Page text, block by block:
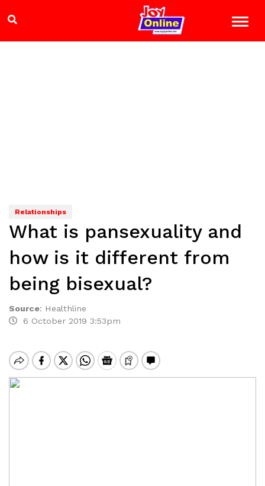
Relationships
What is pansexuality and
how is it different from
being bisexual?
Source: Healthline
6 October 2019 3:53pm